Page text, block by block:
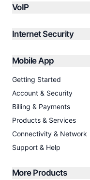
VoIP
Internet Security
Mobile App
Getting Started
Account & Security
Billing & Payments
Products & Services
Connectivity & Network
Support & Help
More Products